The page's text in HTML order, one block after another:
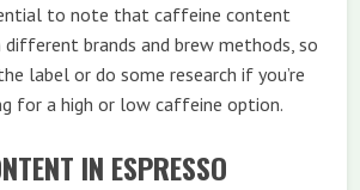
to note that caffeine content
different brands and brew methods, so
label or do some research if you’re
for a high or low caffeine option.
IN ESPRESSO